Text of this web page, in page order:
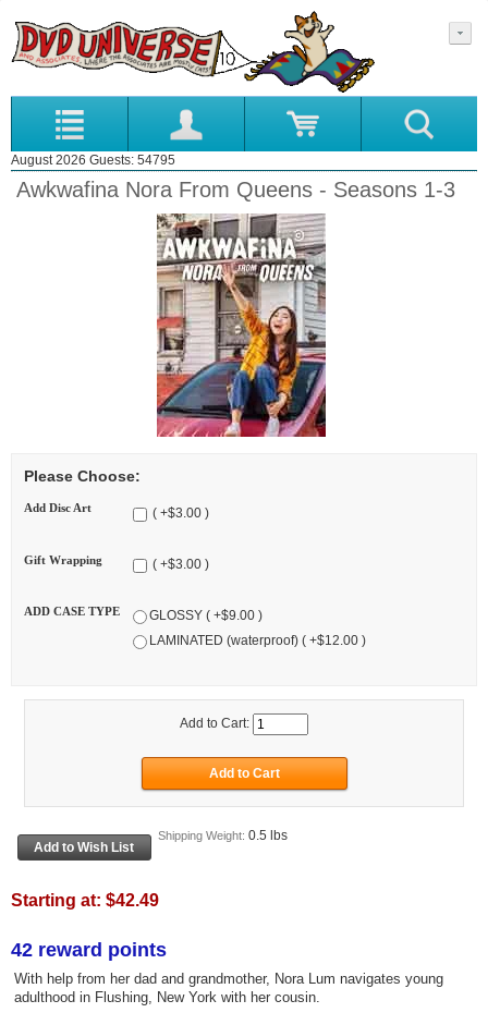
August 2026 Guests: 54795
Awkwafina Nora From Queens - Seasons 1-3
Please Choose:
Add Disc Art ( +$3.00 )
Gift Wrapping ( +$3.00 )
ADD CASE TYPE
GLOSSY ( +$9.00 )
LAMINATED (waterproof) ( +$12.00 )
Add to Cart:
Shipping Weight: 0.5 lbs
Starting at: $42.49
42 reward points
With help from her dad and grandmother, Nora Lum navigates young
adulthood in Flushing, New York with her cousin.